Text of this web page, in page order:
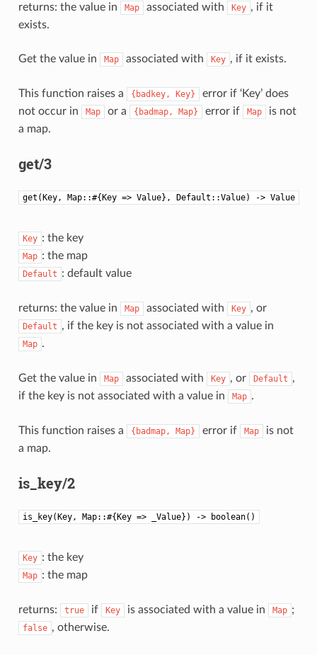
returns: the value in Map associated with Key , if it
exists.
Get the value in Map associated with Key , if it exists.
This function raises a {badkey, Key}
error if ‘Key’ does
not occur in
Map or a {badmap, Map} error if Map
is not
a map.
get/3
get(Key, Map::#{Key => Value}, Default::Value) -> Value
Key : the key
Map : the map
Default : default value
returns: the value in Map associated with Key , or
Default , if the key is not associated with a value in
Map .
Get the value in Map associated with Key , or Default ,
if the key is not associated with a value in
Map .
This function raises a {badmap, Map} error if Map
is not
a map.
is_key/2
is_key(Key, Map::#{Key => _Value}) -> boolean()
Key : the key
Map : the map
returns: true if Key is associated with a value in Map ;
false , otherwise.